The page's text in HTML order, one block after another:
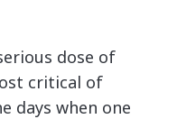
dose of
critical of
days when one